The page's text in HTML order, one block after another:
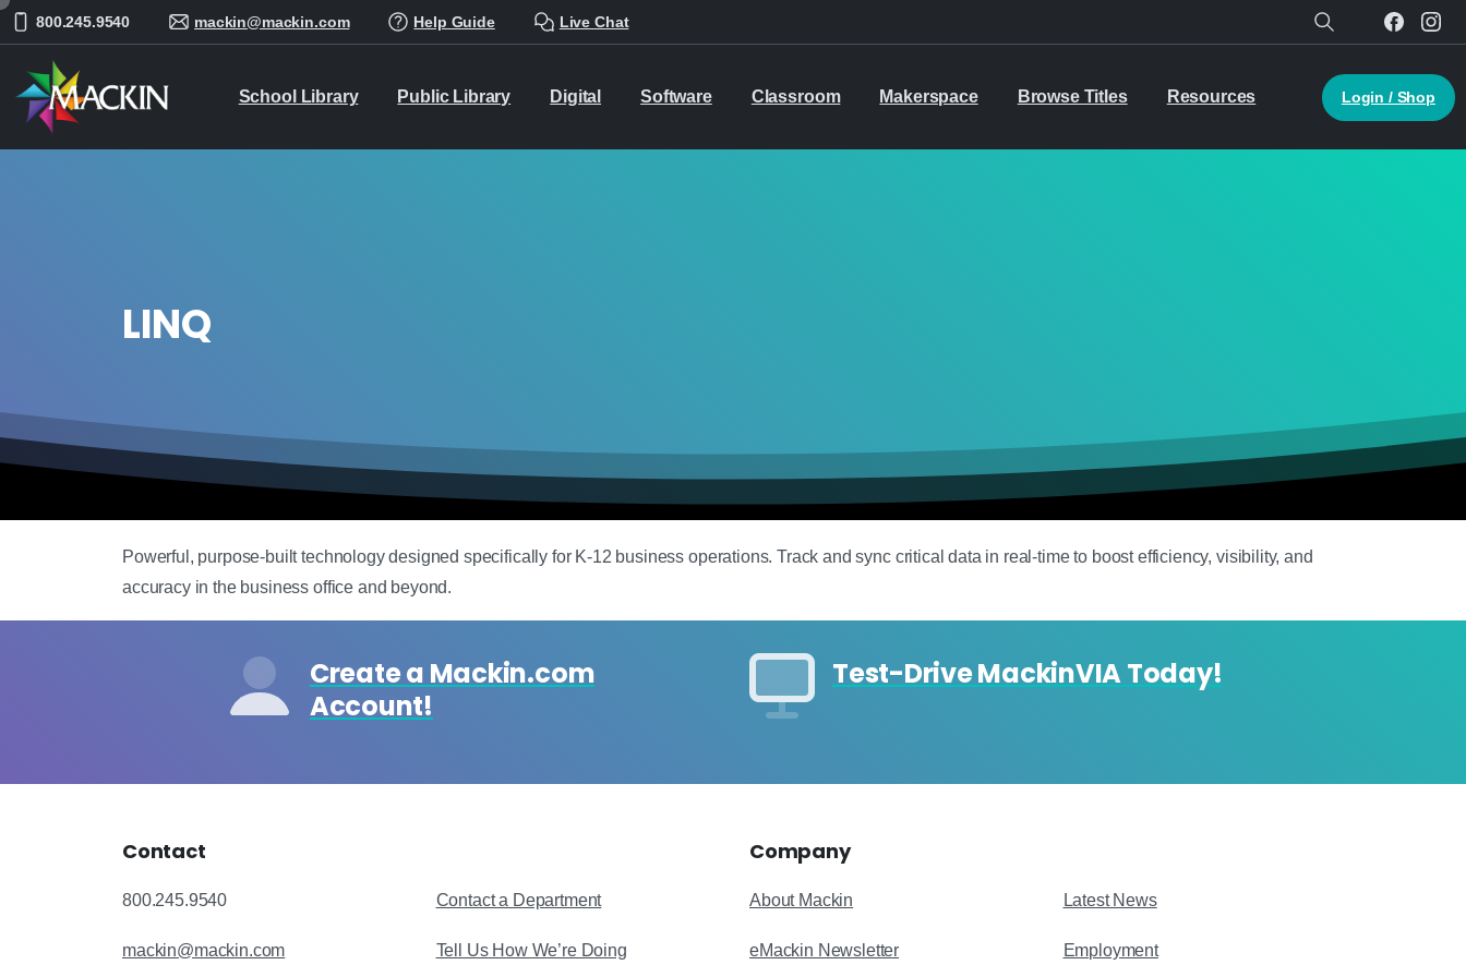
800.245.9540 mackin@mackin.com Help Guide Live Chat
Search
School Library Public Library Digital Software Classroom Makerspace Browse Titles Resources Login / Shop
LINQ
Powerful, purpose-built technology designed specifically for K‑12 business operations. Track and sync critical data in real-time to boost efficiency, visibility, and
accuracy in the business office and beyond.
Create a Mackin.com
Account!
Test-Drive MackinVIA Today!
Contact
800.245.9540
mackin@mackin.com
Contact a Department
Tell Us How We’re Doing
Company
About Mackin
eMackin Newsletter
Latest News
Employment